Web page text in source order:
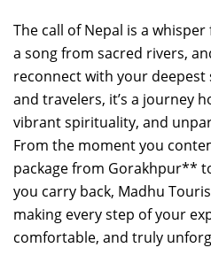
The call of Nepal is a
a song from sacred rivers,
reconnect with your deepest
and travelers, it’s a journey
vibrant spirituality, and
From the moment you
package from Gorakhpur**
you carry back, Madhu
making every step of your
comfortable, and truly